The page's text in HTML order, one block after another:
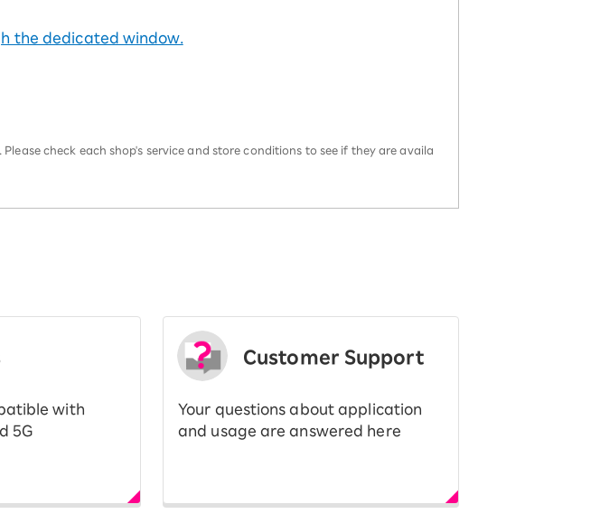
the dedicated window.
check each shop's service and store conditions to see if they are availa
with
5G
Customer Support
Your questions about application
and usage are answered here